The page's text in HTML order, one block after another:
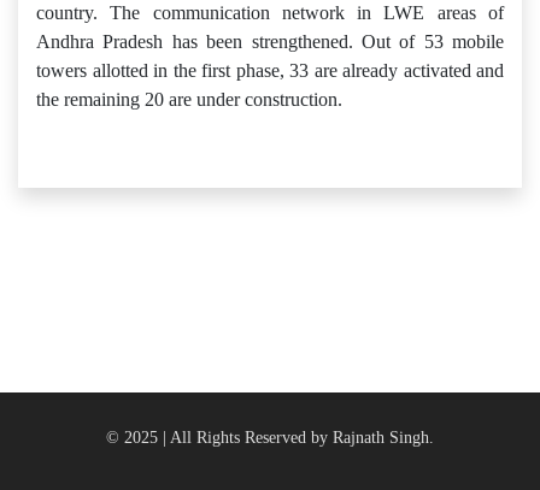
country. The communication network in LWE areas of
Andhra Pradesh has been strengthened. Out of 53 mobile
towers allotted in the first phase, 33 are already activated and
the remaining 20 are under construction.
© 2025 | All Rights Reserved by Rajnath Singh.